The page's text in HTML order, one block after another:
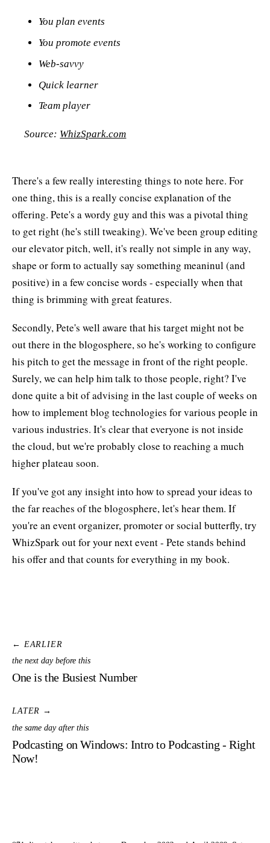
You plan events
You promote events
Web-savvy
Quick learner
Team player
Source: WhizSpark.com
There's a few really interesting things to note here. For
one thing, this is a really concise explanation of the
offering. Pete's a wordy guy and this was a pivotal thing
to get right (he's still tweaking). We've been group editing
our elevator pitch, well, it's really not simple in any way,
shape or form to actually say something meaninul (and
positive) in a few concise words - especially when that
thing is brimming with great features.
Secondly, Pete's well aware that his target might not be
out there in the blogosphere, so he's working to configure
his pitch to get the message in front of the right people.
Surely, we can help him talk to those people, right? I've
done quite a bit of advising in the last couple of weeks on
how to implement blog technologies for various people in
various industries. It's clear that everyone is not inside
the cloud, but we're probably close to reaching a much
higher plateau soon.
If you've got any insight into how to spread your ideas to
the far reaches of the blogosphere, let's hear them. If
you're an event organizer, promoter or social butterfly, try
WhizSpark out for your next event - Pete stands behind
his offer and that counts for everything in my book.
← EARLIER
the next day before this
One is the Busiest Number
LATER →
the same day after this
Podcasting on Windows: Intro to Podcasting - Right
Now!